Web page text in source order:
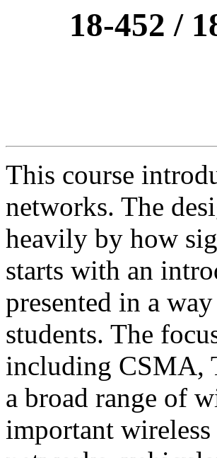
18-452 /
This course
networks. The
heavily by how
starts with an
presented in a
students. The
including CSMA,
a broad range of
important